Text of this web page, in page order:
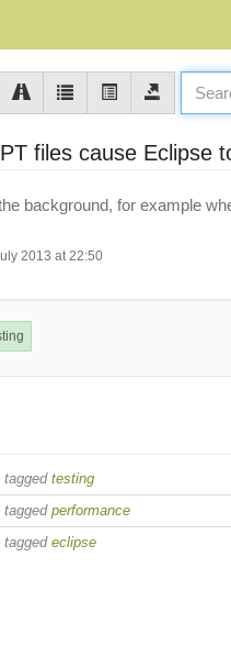
files cause Eclipse
background, for example
2013 at 22:50
tagged testing
tagged performance
tagged eclipse